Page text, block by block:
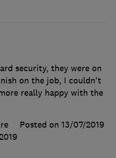
security, they were on
on the job, I couldn't
really happy with the
Posted on 13/07/2019